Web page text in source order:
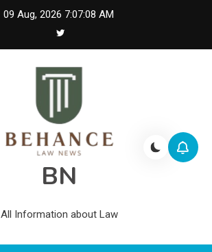
09 Aug, 2026 7:07:08 AM
BN
All Information about Law